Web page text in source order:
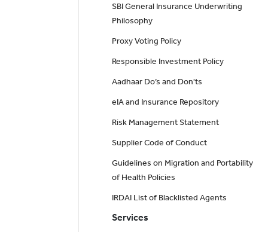
SBI General Insurance Underwriting
Philosophy
Proxy Voting Policy
Responsible Investment Policy
Aadhaar Do’s and Don'ts
eIA and Insurance Repository
Risk Management Statement
Supplier Code of Conduct
Guidelines on Migration and Portability
of Health Policies
IRDAI List of Blacklisted Agents
Services